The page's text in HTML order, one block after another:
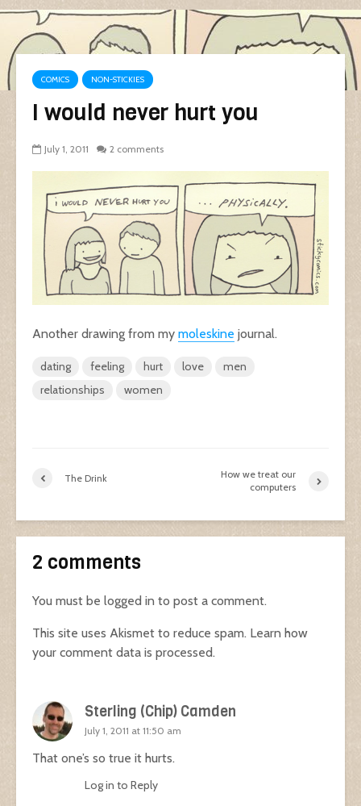
COMICS NON-STICKIES
I would never hurt you
July 1, 2011 2 comments
Another drawing from my moleskine journal.
dating feeling hurt love
men
relationships
women
The Drink
How we treat our
computers
2 comments
You must be logged in to post a comment.
This site uses Akismet to reduce spam. Learn how
your comment data is processed.
Sterling (Chip) Camden
July 1, 2011 at 11:50 am
That one’s so true it hurts.
Log in to Reply